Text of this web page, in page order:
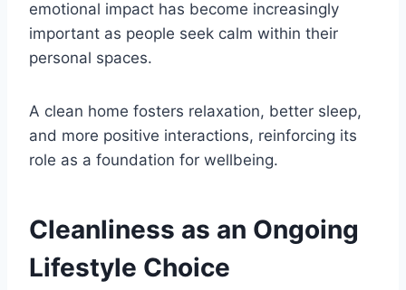
emotional impact has become increasingly
important as people seek calm within their
personal spaces.
A clean home fosters relaxation, better sleep,
and more positive interactions, reinforcing its
role as a foundation for wellbeing.
Cleanliness as an Ongoing
Lifestyle Choice